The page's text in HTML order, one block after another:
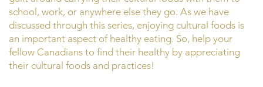
school, work, or anywhere else they go. As we have
discussed through this series, enjoying cultural foods is
an important aspect of healthy eating. So, help your
fellow Canadians to find their healthy by appreciating
their cultural foods and practices!